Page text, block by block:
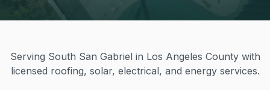
Serving South San Gabriel in Los Angeles County with
licensed roofing, solar, electrical, and energy services.